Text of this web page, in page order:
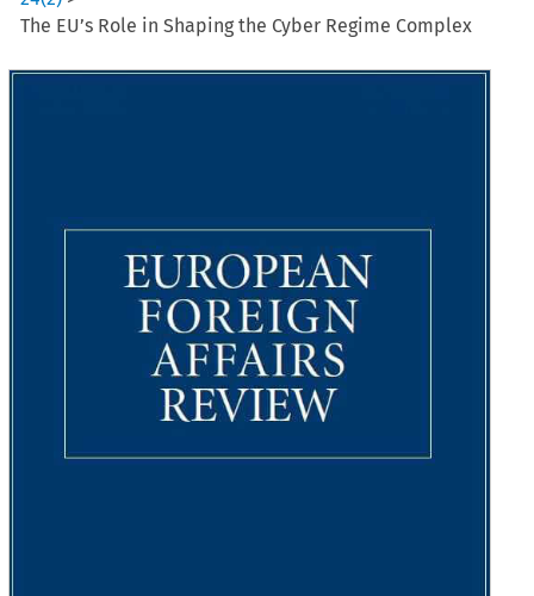
The EU’s Role in Shaping the Cyber Regime Complex